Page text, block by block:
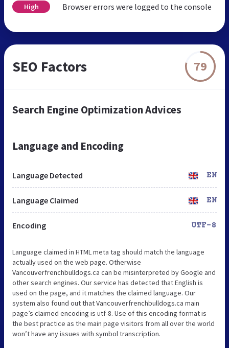
High Browser errors were logged to the console
SEO Factors 79
Search Engine Optimization Advices
Language and Encoding
Language Detected EN
Language Claimed EN
Encoding UTF-8
Language claimed in HTML meta tag should match the language
actually used on the web page. Otherwise
Vancouverfrenchbulldogs.ca can be misinterpreted by Google and
other search engines. Our service has detected that English is
used on the page, and it matches the claimed language. Our
system also found out that Vancouverfrenchbulldogs.ca main
page’s claimed encoding is utf-8. Use of this encoding format is
the best practice as the main page visitors from all over the world
won’t have any issues with symbol transcription.